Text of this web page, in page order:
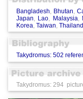
Bangladesh, Bhutan,
Japan, Lao, Malaysia,
Korea, Taiwan, Thailand
Takydromus: 502
Takydromus: 294